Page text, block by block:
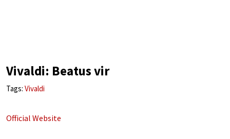
Vivaldi: Beatus vir
Tags: Vivaldi
Official Website